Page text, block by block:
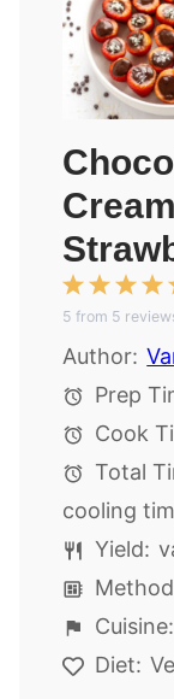
3
2
Stars
1
Star
5 from 5
Author:
Prep
Cook
Total
cooling
Yield:
Cuisine:
Diet: